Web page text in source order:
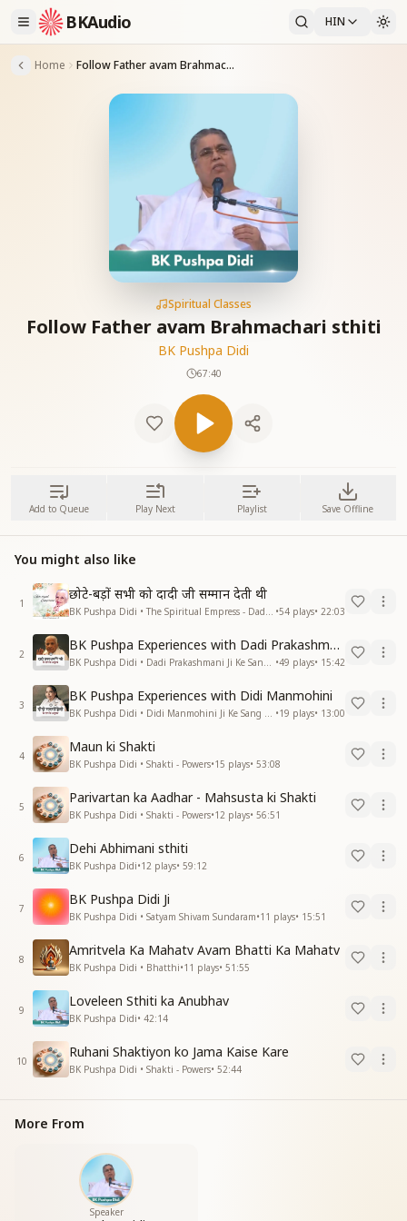
BKAudio HIN
Home Follow Father avam Brahmachari sthiti
Spiritual Classes
Follow Father avam Brahmachari sthiti
BK Pushpa Didi
67:40
Add to Queue Play Next Playlist Save Offline
You might also like
1
छोटे-बड़ों सभी को दादी जी सम्मान देती थी
•54 plays• 22:03
2
BK Pushpa Experiences with Dadi Prakashmani
•49 plays• 15:42
3
BK Pushpa Experiences with Didi Manmohini
•19 plays• 13:00
4
Maun ki Shakti
BK Pushpa Didi • Shakti - Powers•15 plays• 53:08
5
Parivartan ka Aadhar - Mahsusta ki Shakti
BK Pushpa Didi • Shakti - Powers•12 plays• 56:51
6
Dehi Abhimani sthiti
BK Pushpa Didi•12 plays• 59:12
7
BK Pushpa Didi Ji
BK Pushpa Didi • Satyam Shivam Sundaram•11 plays• 15:51
8
Amritvela Ka Mahatv Avam Bhatti Ka Mahatv
BK Pushpa Didi • Bhatthi•11 plays• 51:55
9
Loveleen Sthiti ka Anubhav
BK Pushpa Didi• 42:14
10
Ruhani Shaktiyon ko Jama Kaise Kare
BK Pushpa Didi • Shakti - Powers• 52:44
More From
Speaker